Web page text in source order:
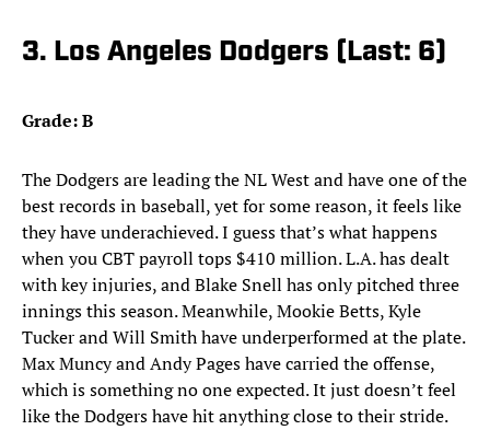
3. Los Angeles Dodgers (Last: 6)
Grade: B
The Dodgers are leading the NL West and have one of the
best records in baseball, yet for some reason, it feels like
they have underachieved. I guess that’s what happens
when you CBT payroll tops $410 million. L.A. has dealt
with key injuries, and Blake Snell has only pitched three
innings this season. Meanwhile, Mookie Betts, Kyle
Tucker and Will Smith have underperformed at the plate.
Max Muncy and Andy Pages have carried the offense,
which is something no one expected. It just doesn’t feel
like the Dodgers have hit anything close to their stride.